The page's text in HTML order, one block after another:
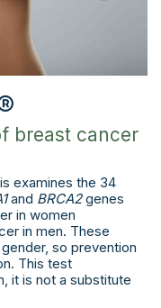
breast cancer
examines the 34
and BRCA2genes
in women
in men. These
so prevention
This test
it is not a substitute